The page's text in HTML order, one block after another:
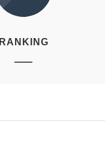
RANKING